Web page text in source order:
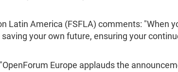
Latin America (FSFLA) comments: "When
your own future, ensuring your
Europe applauds the